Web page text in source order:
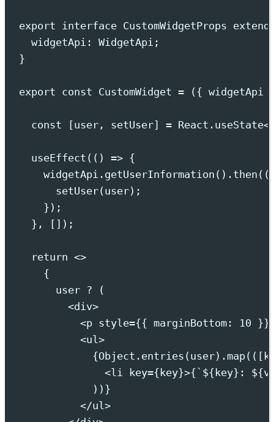
export interface CustomWidgetProps
widgetApi : WidgetApi ;
}
export const CustomWidget = ({ widgetApi
const [user , setUser] = React . useState<
useEffect ( () => {
widgetApi . getUserInformation () . then ( (
setUser( user) ;
} ) ;
},
[]) ;
return <>
{
user ? (
<div>
<p style={{ marginBottom : 10
<ul>
{Object . entries (user) . map( ([
<li key={ key}>{ `${ key} : ${
)) }
</ul>